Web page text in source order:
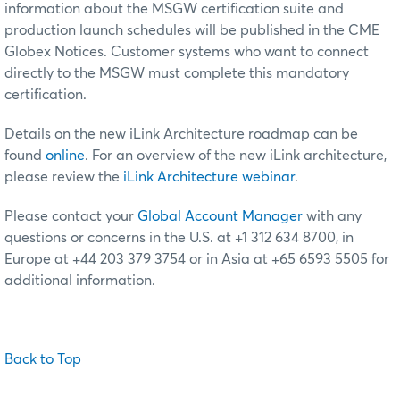
information about the MSGW certification suite and
production launch schedules will be published in the CME
Globex Notices. Customer systems who want to connect
directly to the MSGW must complete this mandatory
certification.
Details on the new iLink Architecture roadmap can be
found online. For an overview of the new iLink architecture,
please review the iLink Architecture webinar.
Please contact your Global Account Manager with any
questions or concerns in the U.S. at +1 312 634 8700, in
Europe at +44 203 379 3754 or in Asia at +65 6593 5505 for
additional information.
Back to Top